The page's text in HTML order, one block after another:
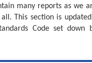
many reports as we
This section is
Code set down